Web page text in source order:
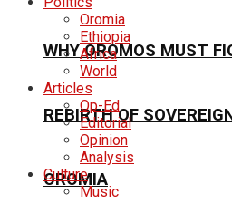
WHY OROMOS MUST
REBIRTH OF
OROMIA
Oromia
Ethiopia
Africa
World
Articles
Op-Ed
Editorial
Opinion
Analysis
Culture
Music